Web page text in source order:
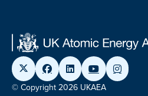
© Copyright 2026 UKAEA